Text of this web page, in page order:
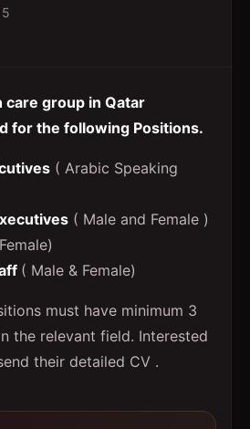
group in Qatar
for the following Positions.
( Arabic Speaking
( Male and Female )
( Male & Female)
must have minimum 3
the relevant field. Interested
their detailed CV .